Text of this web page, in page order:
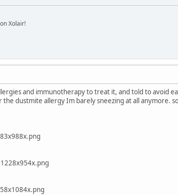
Xolair!
and immunotherapy to treat it, and told to avoid
dustmite allergy Im barely sneezing at all anymore.